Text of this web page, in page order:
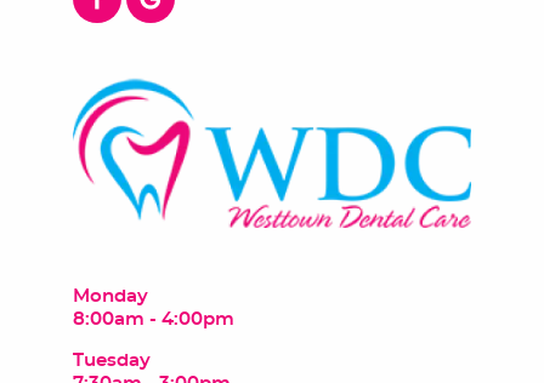
Monday
8:00am - 4:00pm
Tuesday